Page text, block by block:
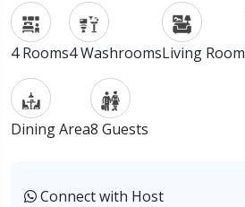
4 Rooms4 WashroomsLiving Room
Dining Area8 Guests
Connect with Host